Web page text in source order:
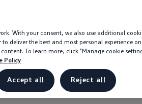
in
to benefit from our Fibre First
front doors.
With your consent, we also use additional
deliver the best and most personal experience
To learn more, click ‘Manage cookie
Policy
Reject all
Accept all